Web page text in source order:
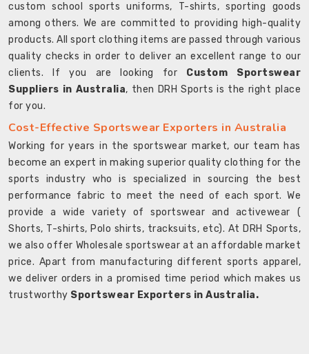
custom school sports uniforms, T-shirts, sporting goods
among others. We are committed to providing high-quality
products. All sport clothing items are passed through various
quality checks in order to deliver an excellent range to our
clients. If you are looking for Custom Sportswear
Suppliers in Australia, then DRH Sports is the right place
for you.
Cost-Effective Sportswear Exporters in Australia
Working for years in the sportswear market, our team has
become an expert in making superior quality clothing for the
sports industry who is specialized in sourcing the best
performance fabric to meet the need of each sport. We
provide a wide variety of sportswear and activewear (
Shorts, T-shirts, Polo shirts, tracksuits, etc). At DRH Sports,
we also offer Wholesale sportswear at an affordable market
price. Apart from manufacturing different sports apparel,
we deliver orders in a promised time period which makes us
trustworthy Sportswear Exporters in Australia.